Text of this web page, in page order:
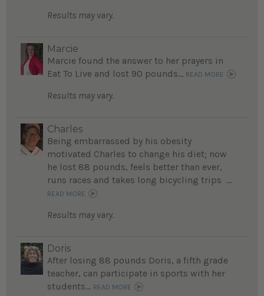
Results may vary.
Marcie
Marcie found the answer to her prayers in
Eat To Live and lost 90 pounds... READ MORE
Results may vary.
Charles
Being embarrassed by his obesity
motivated Charles to change his diet; now
he lost 88 pounds, feels better than ever,
runs races and takes long bicycling trips ...
READ MORE
Results may vary.
Doris
After losing 88 pounds Doris, a fifth grade
teacher, can participate in sports with her
students... READ MORE